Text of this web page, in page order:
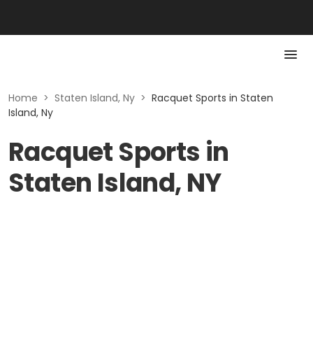
Home > Staten Island, Ny > Racquet Sports in Staten
Island, Ny
Racquet Sports in
Staten Island, NY